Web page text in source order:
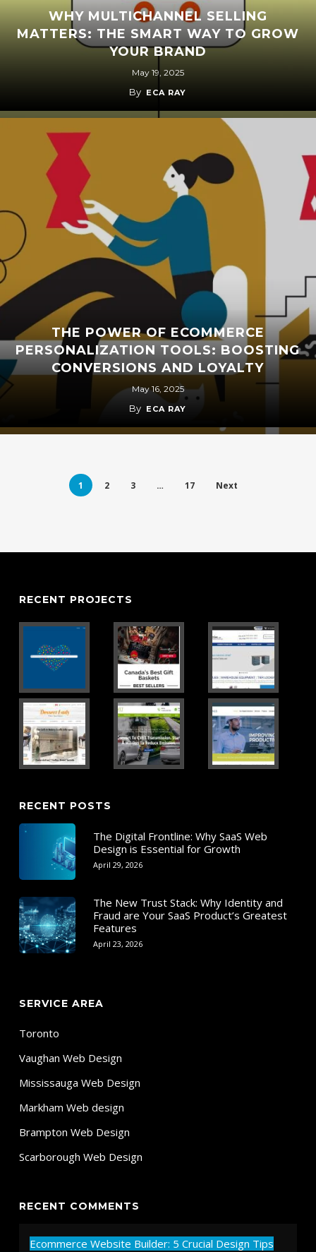
WHY MULTICHANNEL SELLING
MATTERS: THE SMART WAY TO GROW
YOUR BRAND
May 19, 2025
By ECA RAY
THE POWER OF ECOMMERCE
PERSONALIZATION TOOLS: BOOSTING
CONVERSIONS AND LOYALTY
May 16, 2025
By ECA RAY
1 2 3 … 17 Next
RECENT PROJECTS
RECENT POSTS
The Digital Frontline: Why SaaS Web
Design is Essential for Growth
April 29, 2026
The New Trust Stack: Why Identity and
Fraud are Your SaaS Product’s Greatest
Features
April 23, 2026
SERVICE AREA
Toronto
Vaughan Web Design
Mississauga Web Design
Markham Web design
Brampton Web Design
Scarborough Web Design
RECENT COMMENTS
Ecommerce Website Builder: 5 Crucial Design Tips